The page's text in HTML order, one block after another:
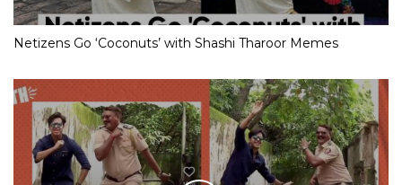
Netizens Go ‘Coconuts’ with Shashi Tharoor Memes